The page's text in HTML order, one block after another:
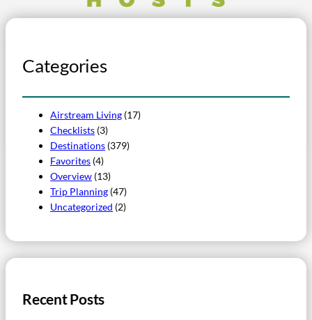
Categories
Airstream Living (17)
Checklists (3)
Destinations (379)
Favorites (4)
Overview (13)
Trip Planning (47)
Uncategorized (2)
Recent Posts